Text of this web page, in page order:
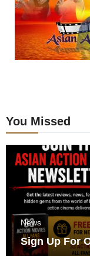
You Missed
News
Sign Up For